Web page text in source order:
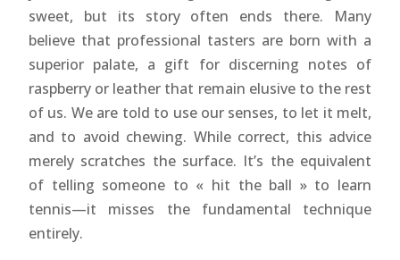
sweet, but its story often ends there. Many
believe that professional tasters are born with a
superior palate, a gift for discerning notes of
raspberry or leather that remain elusive to the rest
of us. We are told to use our senses, to let it melt,
and to avoid chewing. While correct, this advice
merely scratches the surface. It’s the equivalent
of telling someone to « hit the ball » to learn
tennis—it misses the fundamental technique
entirely.